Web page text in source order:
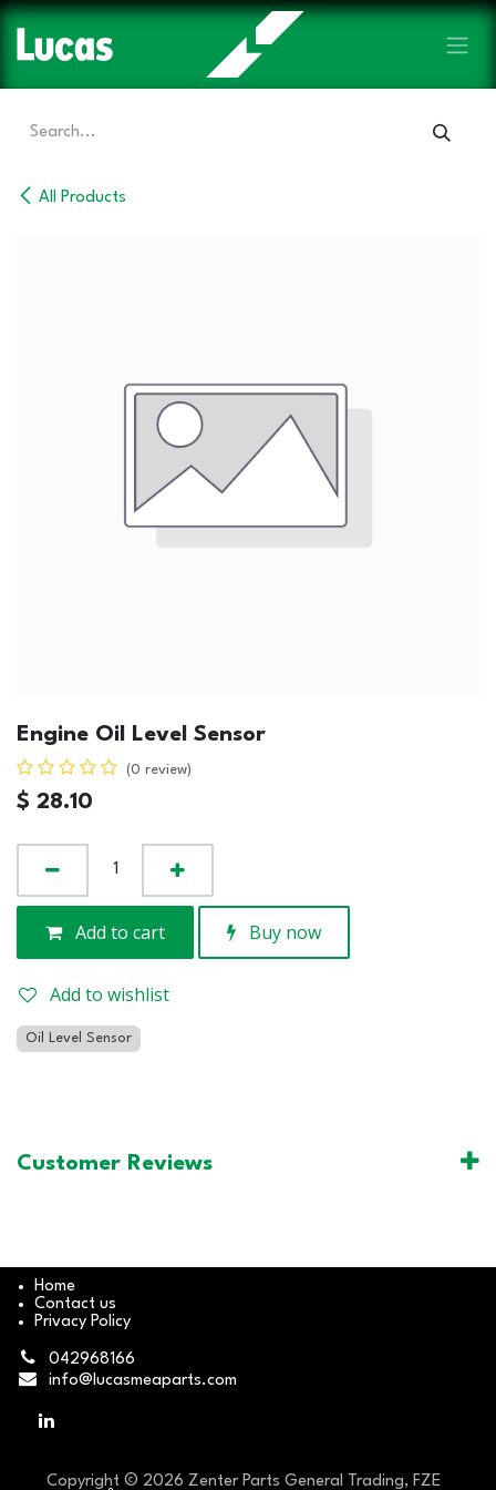
Skip to Content
All Products
Engine Oil Level Sensor
(0 review)
$ 28.10
Add to cart Buy now
Add to wishlist
Oil Level Sensor
Customer Reviews
Home
Contact us
Privacy Policy
042968166
info@lucasmeaparts.com
Copyright © 2026 Zenter Parts General Trading, FZE